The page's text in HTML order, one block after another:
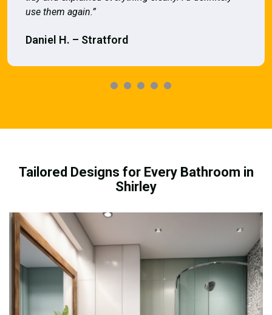
use them again.”
Daniel H. – Stratford
Tailored Designs for Every Bathroom in
Shirley